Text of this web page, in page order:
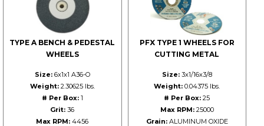
TYPE A BENCH & PEDESTAL
WHEELS
Size:6x1x1 A36-O
Weight:2.30625 lbs.
# Per Box:1
Grit: 36
Max RPM: 4456
PFX TYPE 1 WHEELS FOR
CUTTING METAL
Size:3x1/16x3/8
Weight: 0.04375 lbs.
# Per Box: 25
Max RPM:25000
Grain:ALUMINUM OXIDE